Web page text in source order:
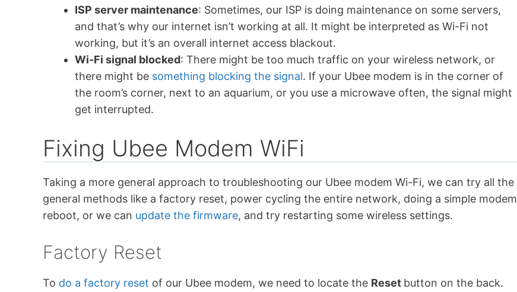
ISP server maintenance: Sometimes, our ISP is doing maintenance on some servers,
and that’s why our internet isn’t working at all. It might be interpreted as Wi-Fi not
working, but it’s an overall internet access blackout.
Wi-Fi signal blocked: There might be too much traffic on your wireless network, or
there might be something blocking the signal. If your Ubee modem is in the corner of
the room’s corner, next to an aquarium, or you use a microwave often, the signal might
get interrupted.
Fixing Ubee Modem WiFi
Taking a more general approach to troubleshooting our Ubee modem Wi-Fi, we can try all the
general methods like a factory reset, power cycling the entire network, doing a simple modem
reboot, or we can update the firmware, and try restarting some wireless settings.
Factory Reset
To do a factory reset of our Ubee modem, we need to locate the Reset button on the back.